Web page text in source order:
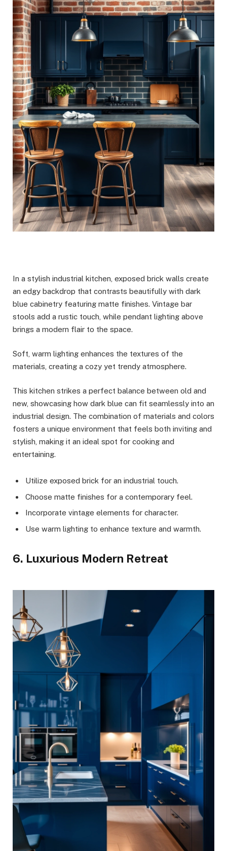
In a stylish industrial kitchen, exposed brick walls create
an edgy backdrop that contrasts beautifully with dark
blue cabinetry featuring matte finishes. Vintage bar
stools add a rustic touch, while pendant lighting above
brings a modern flair to the space.
Soft, warm lighting enhances the textures of the
materials, creating a cozy yet trendy atmosphere.
This kitchen strikes a perfect balance between old and
new, showcasing how dark blue can fit seamlessly into an
industrial design. The combination of materials and colors
fosters a unique environment that feels both inviting and
stylish, making it an ideal spot for cooking and
entertaining.
Utilize exposed brick for an industrial touch.
Choose matte finishes for a contemporary feel.
Incorporate vintage elements for character.
Use warm lighting to enhance texture and warmth.
6. Luxurious Modern Retreat